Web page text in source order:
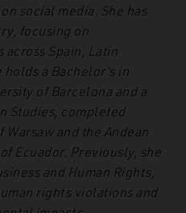
social media. She has
focusing on
Spain, Latin
a Bachelor’s in
of Barcelona and a
Studies, completed
and the Andean
Ecuador. Previously, she
and Human Rights,
rights violations and